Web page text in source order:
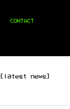
CONTACT
[latest news]